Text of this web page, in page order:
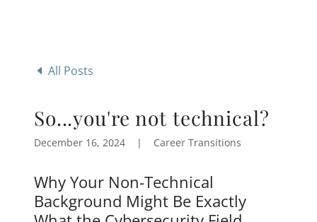
All Posts
So...you're not technical?
December 16, 2024 | Career Transitions
Why Your Non-Technical
Background Might Be Exactly